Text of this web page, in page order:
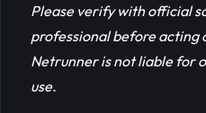
Please verify with official
professional before acting
Netrunner is not liable for
use.